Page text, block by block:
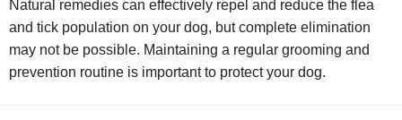
Natural remedies can effectively repel and reduce the flea
and tick population on your dog, but complete elimination
may not be possible. Maintaining a regular grooming and
prevention routine is important to protect your dog.